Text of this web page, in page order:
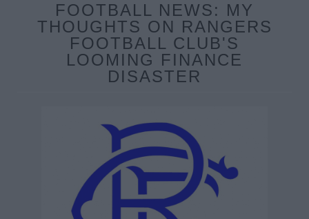
FOOTBALL NEWS: MY
THOUGHTS ON RANGERS
FOOTBALL CLUB'S
LOOMING FINANCE
DISASTER